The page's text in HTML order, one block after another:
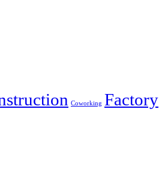
Coworking Factory